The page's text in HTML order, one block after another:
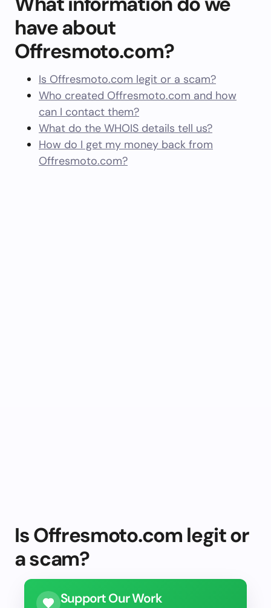
have about
Offresmoto.com?
Is Offresmoto.com legit or a scam?
Who created Offresmoto.com and how
can I contact them?
What do the WHOIS details tell us?
How do I get my money back from
Offresmoto.com?
Is Offresmoto.com legit or
a scam?
Support Our Work